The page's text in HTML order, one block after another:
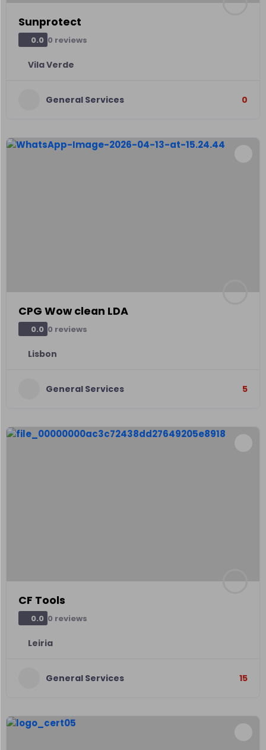
Sunprotect
0.0 0 reviews
Vila Verde
General Services 0
CPG Wow clean LDA
0.0 0 reviews
Lisbon
General Services 5
CF Tools
0.0 0 reviews
Leiria
General Services 15